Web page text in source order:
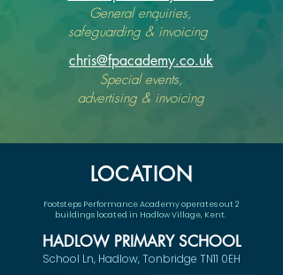
General enquiries,
safeguarding & invoicing
chris@fpacademy.co.uk
Special events,
advertising & invoicing
LOCATION
Footsteps Performance Academy operates out 2
buildings located in Hadlow Village, Kent.
HADLOW PRIMARY SCHOOL
School Ln, Hadlow, Tonbridge TN11 0EH